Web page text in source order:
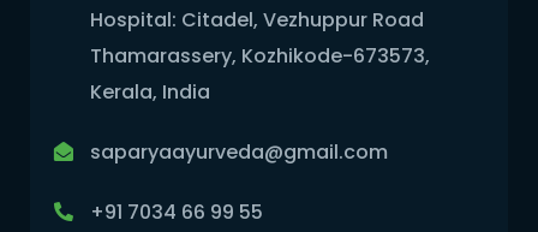
Hospital: Citadel, Vezhuppur Road
Thamarassery, Kozhikode-673573,
Kerala, India
saparyaayurveda@gmail.com
+91 7034 66 99 55